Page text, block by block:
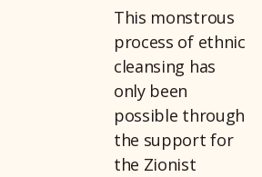
This monstrous
process of ethnic
cleansing has
only been
possible through
the support for
the Zionist